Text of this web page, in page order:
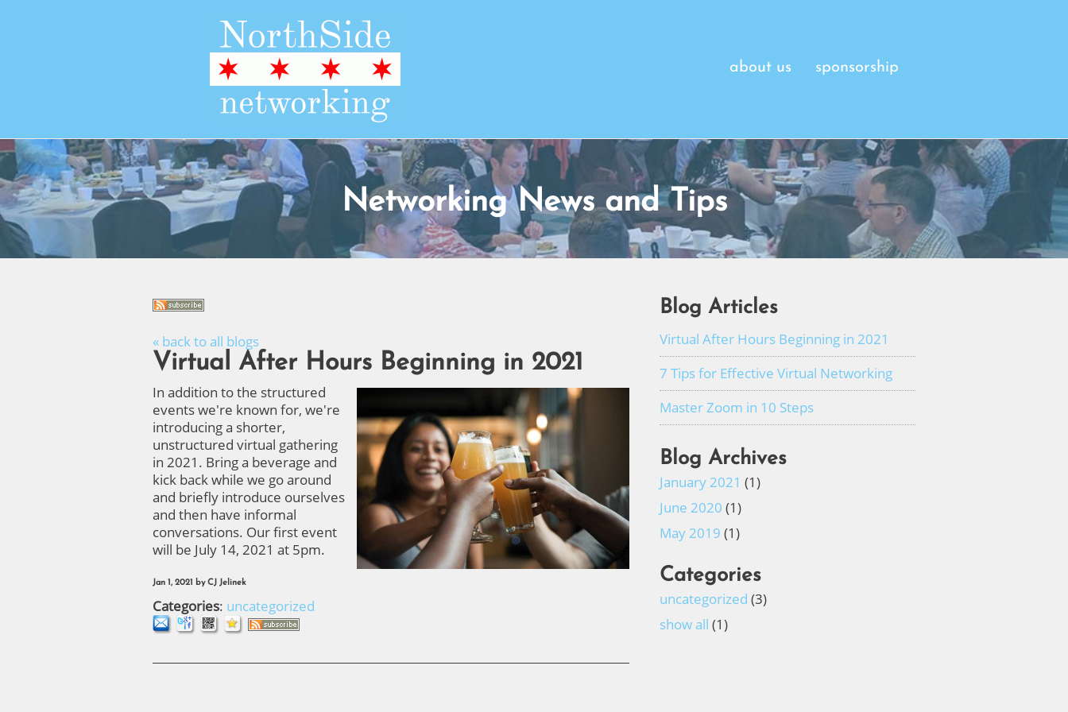
about us sponsorship
Networking News and Tips
« back to all blogs
Virtual After Hours Beginning in 2021
In addition to the structured
events we're known for, we're
introducing a shorter,
unstructured virtual gathering
in 2021. Bring a beverage and
kick back while we go around
and briefly introduce ourselves
and then have informal
conversations. Our first event
will be July 14, 2021 at 5pm.
Jan 1, 2021 by CJ Jelinek
Categories: uncategorized
Blog Articles
Virtual After Hours Beginning in 2021
7 Tips for Effective Virtual Networking
Master Zoom in 10 Steps
Blog Archives
January 2021 (1)
June 2020 (1)
May 2019 (1)
Categories
uncategorized (3)
show all (1)